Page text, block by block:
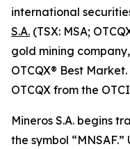
international
S.A. (TSX: MSA;
gold mining
OTCQX® Best
OTCQX from the
Mineros S.A. begins
the symbol